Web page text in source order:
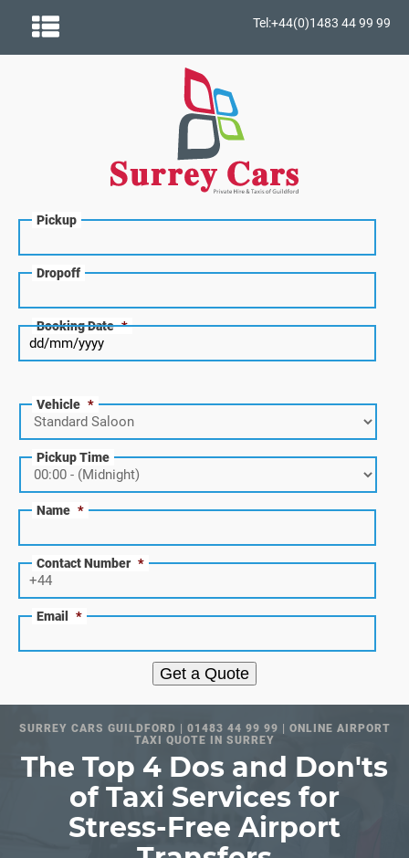
Tel:+44(0)1483 44 99 99
Pickup
Dropoff
Booking Date *
Vehicle *
Pickup Time
Name *
Contact Number *
Email *
Get a Quote
SURREY CARS GUILDFORD | 01483 44 99 99 | ONLINE AIRPORT
TAXI QUOTE IN SURREY
The Top 4 Dos and Don'ts
of Taxi Services for
Stress-Free Airport